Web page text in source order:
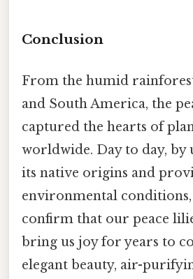
Conclusion
From the humid
and South America, the
captured the hearts of
worldwide. Day to day, by
its native origins and
environmental conditions,
confirm that our peace
bring us joy for years to
elegant beauty, air-